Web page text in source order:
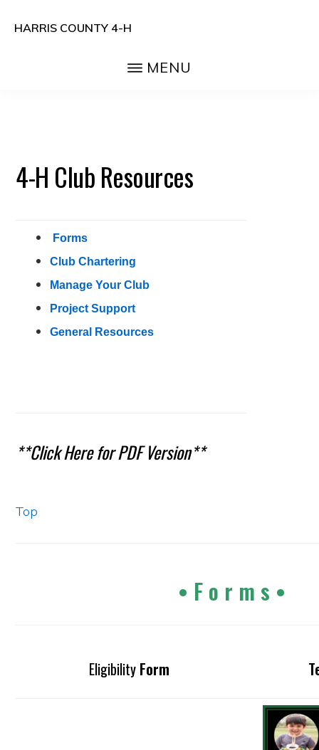
HARRIS COUNTY 4-H
MENU
4-H Club Resources
Forms
Club Chartering
Manage Your Club
Project Support
General Resources
**Click Here for PDF Version**
Top
• F o r m s •
EligibilityForm